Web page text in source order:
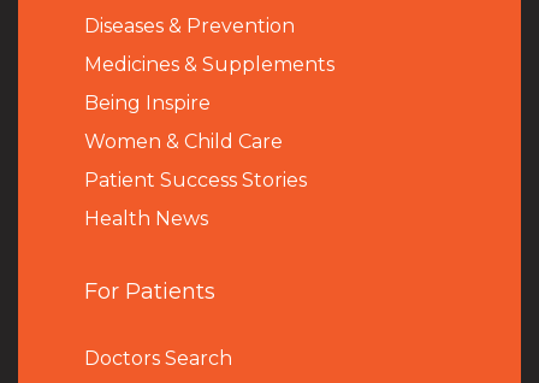
Diseases & Prevention
Medicines & Supplements
Being Inspire
Women & Child Care
Patient Success Stories
Health News
For Patients
Doctors Search